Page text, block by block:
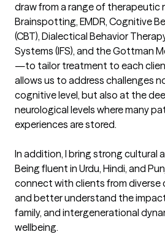
draw from a range of
Brainspotting, EMDR, Cognitive
(CBT), Dialectical Behavior
Systems (IFS), and the Gottman
—to tailor treatment to each
allows us to address challenges
cognitive level, but also at the
neurological levels where many
experiences are stored.
In addition, I bring strong cultural
Being fluent in Urdu, Hindi, and
connect with clients from diverse
and better understand the
family, and intergenerational
wellbeing.